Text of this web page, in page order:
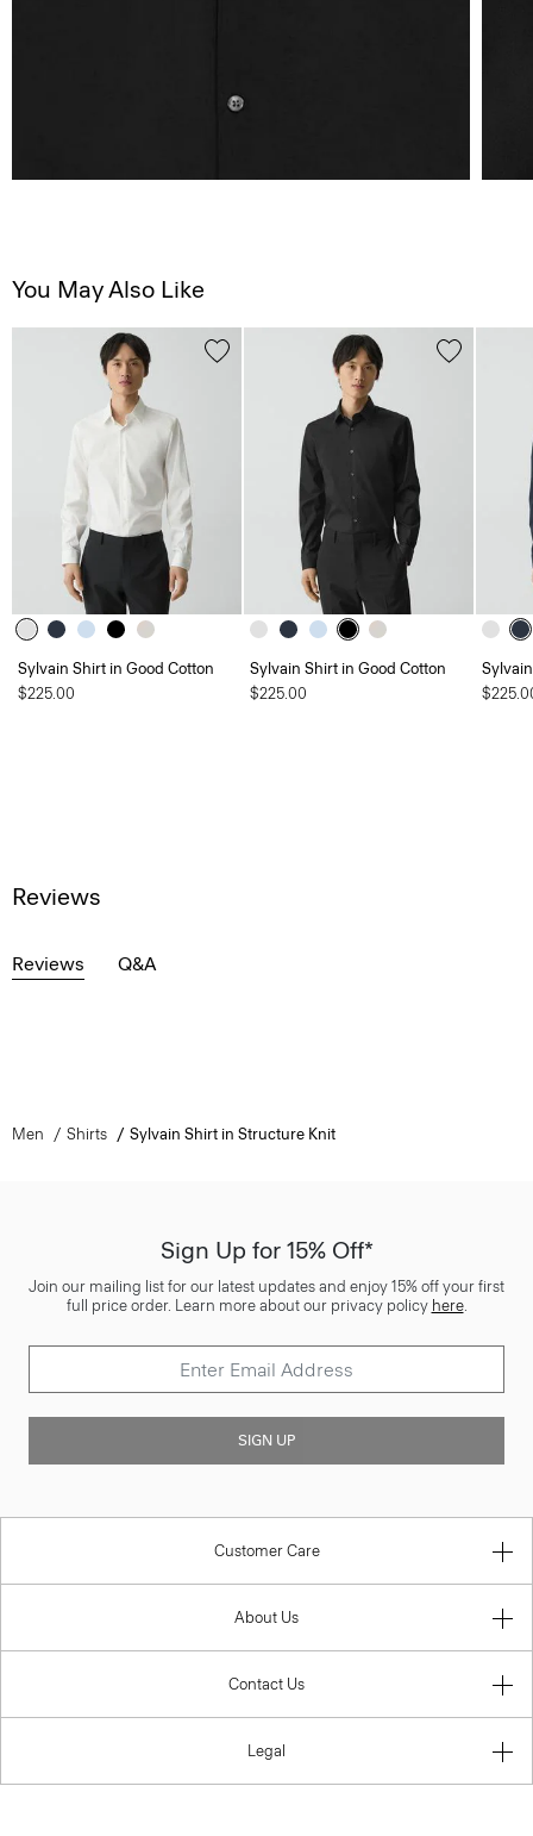
You May Also Like
Sylvain Shirt in Good Cotton
$225.00
Sylvain Shirt in Good Cotton
$225.00
Reviews
Reviews Q&A
Men Shirts Sylvain Shirt in Structure Knit
Sign Up for 15% Off*
Join our mailing list for our latest updates and enjoy 15% off your first
full price order. Learn more about our privacy policy here.
SIGN UP
Customer Care
About Us
Contact Us
Legal